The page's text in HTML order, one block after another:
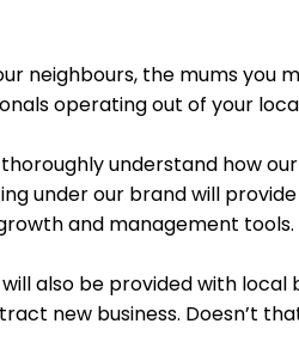
neighbours, the mums you
operating out of your
understand how
under our brand will
and management tools.
also be provided with local
new business. Doesn’t